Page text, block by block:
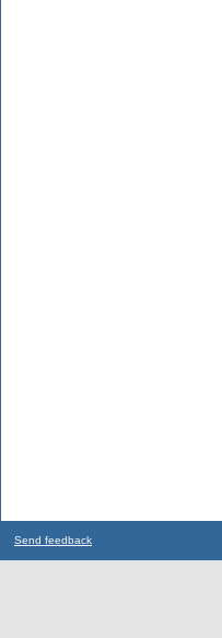
Send feedback